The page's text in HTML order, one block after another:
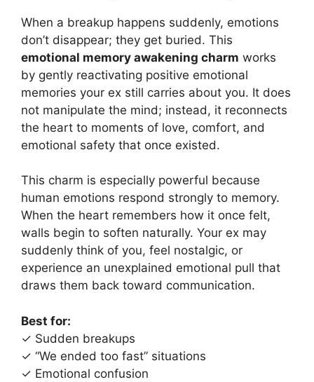
When a breakup happens suddenly, emotions
don’t disappear; they get buried. This
emotional memory awakening charm works
by gently reactivating positive emotional
memories your ex still carries about you. It does
not manipulate the mind; instead, it reconnects
the heart to moments of love, comfort, and
emotional safety that once existed.
This charm is especially powerful because
human emotions respond strongly to memory.
When the heart remembers how it once felt,
walls begin to soften naturally. Your ex may
suddenly think of you, feel nostalgic, or
experience an unexplained emotional pull that
draws them back toward communication.
Best for:
✓ Sudden breakups
✓ “We ended too fast” situations
✓ Emotional confusion